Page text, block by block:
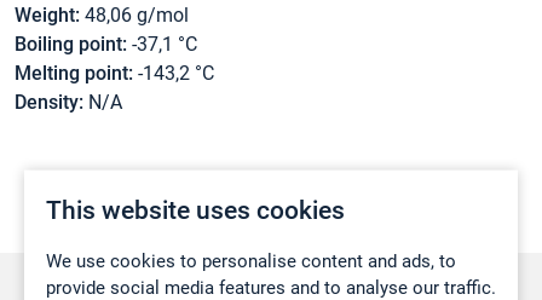
This website uses cookies
We use cookies to personalise content and ads, to
provide social media features and to analyse our traffic.
Weight: 48,06 g/mol
Boiling point: -37,1 °C
Melting point: -143,2 °C
Density: N/A